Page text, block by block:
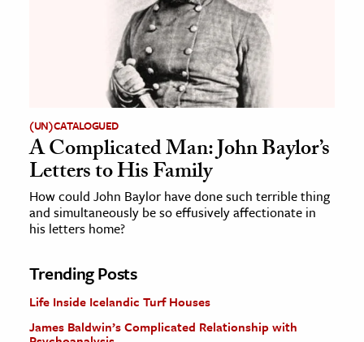
(UN)CATALOGUED
A Complicated Man: John Baylor’s
Letters to His Family
How could John Baylor have done such terrible thing
and simultaneously be so effusively affectionate in
his letters home?
Trending Posts
Life Inside Icelandic Turf Houses
James Baldwin’s Complicated Relationship with